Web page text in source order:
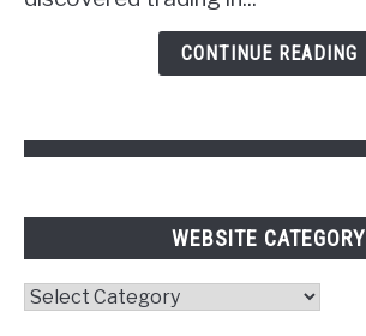
Psychology
CONTINUE READING
WEBSITE CATEGORY
Website